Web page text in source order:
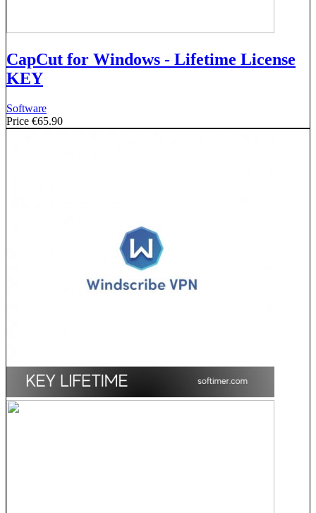
CapCut for Windows - Lifetime License
KEY
Software
Price €65.90